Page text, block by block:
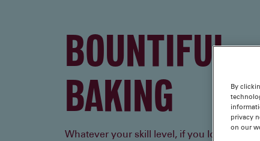
BOUNTIFUL
BAKING
Whatever your skill level, if you love to
By
privacy
on our